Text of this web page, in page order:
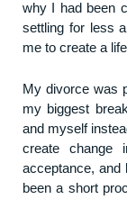
why I had been
settling for less
me to create a
My divorce was
my biggest
and myself
create change
acceptance, and
been a short